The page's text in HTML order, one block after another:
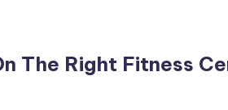
The Right Fitness